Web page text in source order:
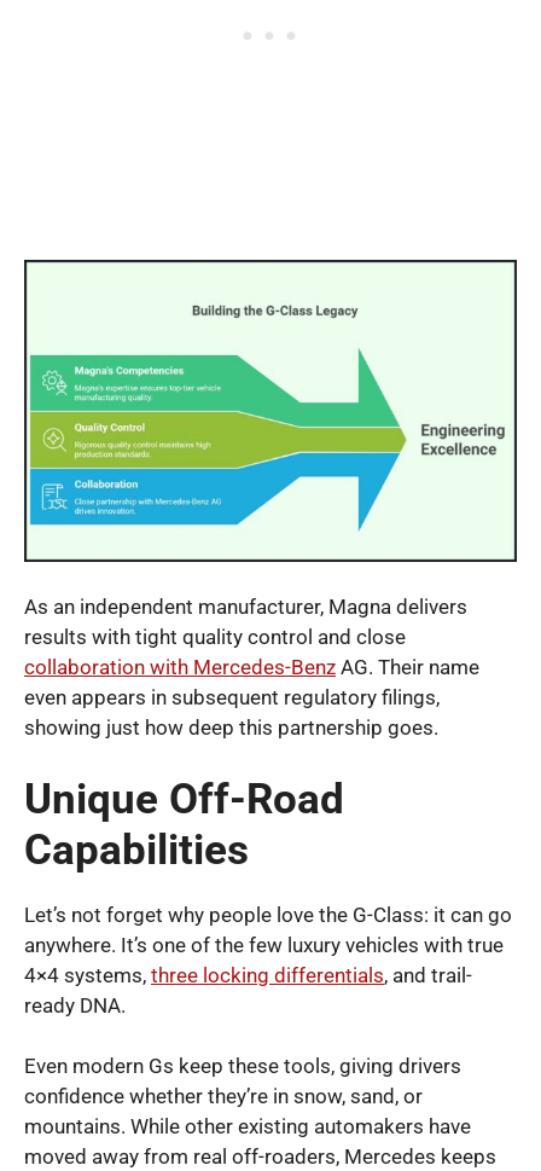
As an independent manufacturer, Magna delivers
results with tight quality control and close
collaboration with Mercedes-Benz AG. Their name
even appears in subsequent regulatory filings,
showing just how deep this partnership goes.
Unique Off-Road
Capabilities
Let’s not forget why people love the G-Class: it can go
anywhere. It’s one of the few luxury vehicles with true
4×4 systems, three locking differentials, and trail-
ready DNA.
Even modern Gs keep these tools, giving drivers
confidence whether they’re in snow, sand, or
mountains. While other existing automakers have
moved away from real off-roaders, Mercedes keeps